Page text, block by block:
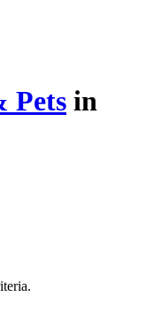
Pets in